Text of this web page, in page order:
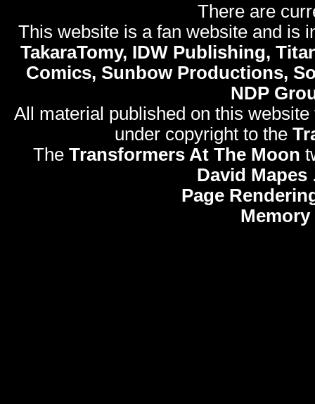
There are
This website is a fan website and is
TakaraTomy, IDW Publishing,
Comics, Sunbow Productions,
NDP
All material published on this
under copyright to the
The Transformers At The Moon
David Mapes
Page
Memory